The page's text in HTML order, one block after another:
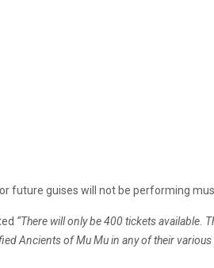
future guises will not be performing
“There will only be 400 tickets available.
Ancients of Mu Mu in any of their